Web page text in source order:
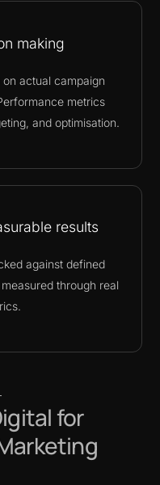
making
actual campaign
metrics
and optimisation.
results
against defined
through real
for